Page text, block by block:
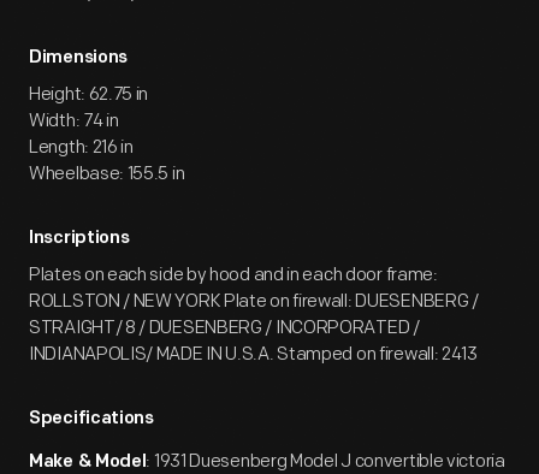
Dimensions
Height: 62.75 in
Width: 74 in
Length: 216 in
Wheelbase: 155.5 in
Inscriptions
Plates on each side by hood and in each door frame:
ROLLSTON / NEW YORK Plate on firewall: DUESENBERG /
STRAIGHT/ 8 / DUESENBERG / INCORPORATED /
INDIANAPOLIS/ MADE IN U.S.A. Stamped on firewall: 2413
Specifications
Make & Model: 1931 Duesenberg Model J convertible victoria